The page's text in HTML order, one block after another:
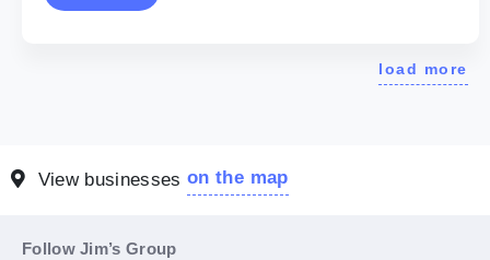
load more
View businesseson the map
Follow Jim’s Group